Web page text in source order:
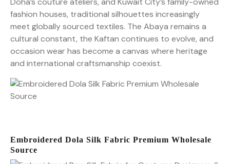
fashion houses, traditional silhouettes increasingly
meet globally sourced textiles. The Abaya remains a
cultural constant, the Kaftan continues to evolve, and
occasion wear has become a canvas where heritage
and international craftsmanship coexist.
Embroidered Dola Silk Fabric Premium Wholesale
Source